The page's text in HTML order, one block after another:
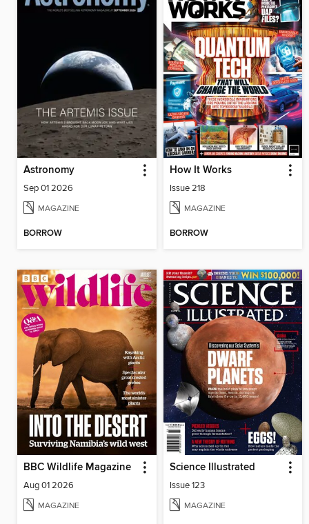
Astronomy
Sep 01 2026
MAGAZINE
BORROW
How It Works
Issue 218
MAGAZINE
BORROW
BBC Wildlife Magazine
Aug 01 2026
MAGAZINE
Science Illustrated
Issue 123
MAGAZINE